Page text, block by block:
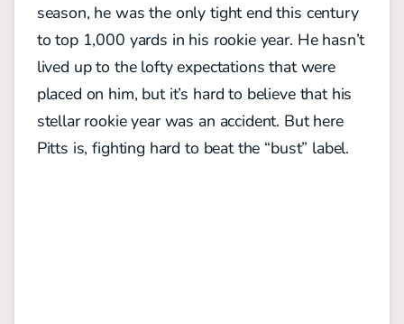
season, he was the only tight end this century
to top 1,000 yards in his rookie year. He hasn’t
lived up to the lofty expectations that were
placed on him, but it’s hard to believe that his
stellar rookie year was an accident. But here
Pitts is, fighting hard to beat the “bust” label.